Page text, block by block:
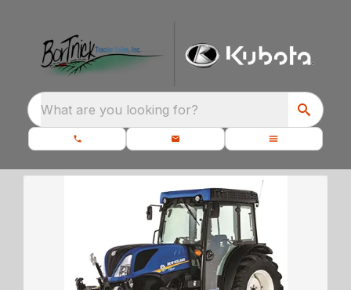
What are you looking for?